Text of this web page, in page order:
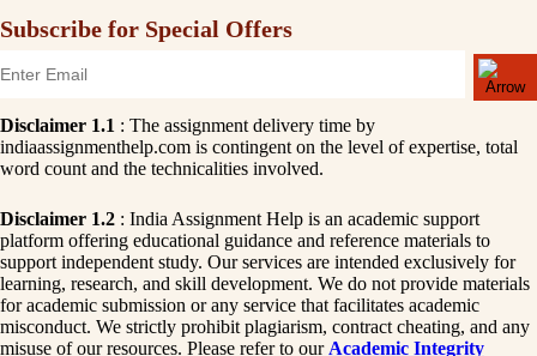
Subscribe for Special Offers
Disclaimer 1.1 : The assignment delivery time by
indiaassignmenthelp.com is contingent on the level of expertise, total
word count and the technicalities involved.
Disclaimer 1.2 : India Assignment Help is an academic support
platform offering educational guidance and reference materials to
support independent study. Our services are intended exclusively for
learning, research, and skill development. We do not provide materials
for academic submission or any service that facilitates academic
misconduct. We strictly prohibit plagiarism, contract cheating, and any
misuse of our resources. Please refer to our Academic Integrity